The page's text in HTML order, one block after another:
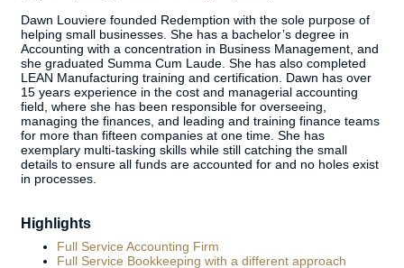
Dawn Louviere founded Redemption with the sole purpose of
helping small businesses. She has a bachelor’s degree in
Accounting with a concentration in Business Management, and
she graduated Summa Cum Laude. She has also completed
LEAN Manufacturing training and certification. Dawn has over
15 years experience in the cost and managerial accounting
field, where she has been responsible for overseeing,
managing the finances, and leading and training finance teams
for more than fifteen companies at one time. She has
exemplary multi-tasking skills while still catching the small
details to ensure all funds are accounted for and no holes exist
in processes.
Highlights
Full Service Accounting Firm
Full Service Bookkeeping with a different approach